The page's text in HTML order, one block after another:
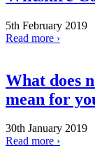
5th February 2019
Read more ›
What does
mean for
30th January 2019
Read more ›